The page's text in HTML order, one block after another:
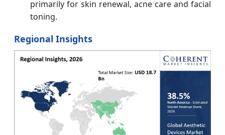
primarily for skin renewal, acne care and facial
toning.
Regional Insights